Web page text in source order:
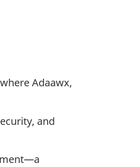
Adaawx,
and